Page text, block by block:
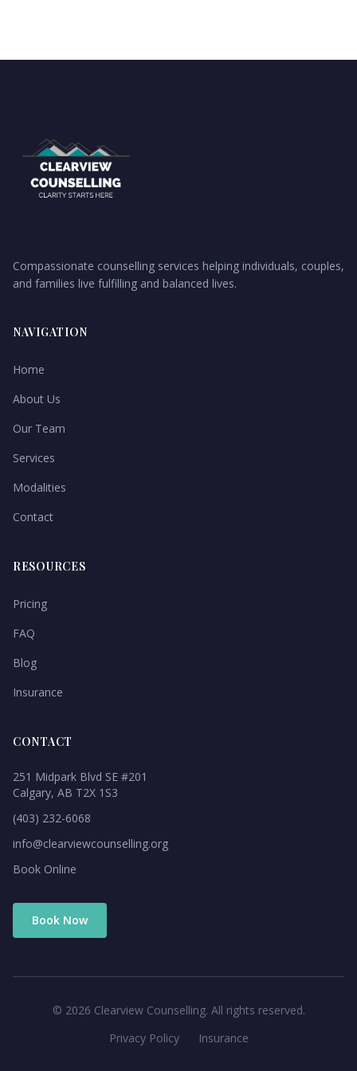
Compassionate counselling services helping individuals, couples,
and families live fulfilling and balanced lives.
NAVIGATION
Home
About Us
Our Team
Services
Modalities
Contact
RESOURCES
Pricing
FAQ
Blog
Insurance
CONTACT
251 Midpark Blvd SE #201
Calgary, AB T2X 1S3
(403) 232-6068
info@clearviewcounselling.org
Book Online
Book Now
© 2026 Clearview Counselling. All rights reserved.
Privacy Policy
Insurance